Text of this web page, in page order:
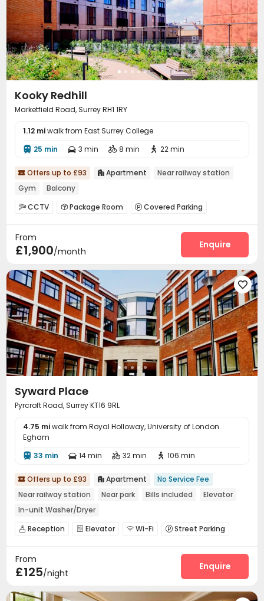
Kooky Redhill
Marketfield Road, Surrey RH1 1RY
1.12 miwalk from East Surrey College
 25 min  3 min  8 min  22 min
 Offers up to £93  Apartment
Near railway station
Gym
Balcony
CCTV  Package Room  Covered Parking
Communal Kitchen 
Balcony Terrace
From
£1,900/month
Enquire

Syward Place
Pyrcroft Road, Surrey KT16 9RL
4.75 miwalk from Royal Holloway, University of London
Egham
 33 min  14 min  32 min  106 min
 Offers up to £93  Apartment
No Service Fee
Near railway station
Near park Bills included
Elevator
In-unit Washer/Dryer
 Reception  Elevator  Wi-Fi  Street Parking
From
£125/night
Enquire